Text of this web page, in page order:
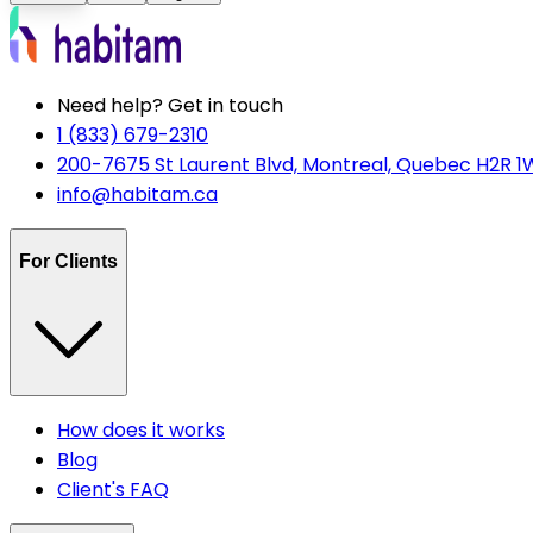
Need help? Get in touch
1 (833) 679-2310
200-7675 St Laurent Blvd, Montreal, Quebec H2R
info@habitam.ca
For Clients
How does it works
Blog
Client's FAQ